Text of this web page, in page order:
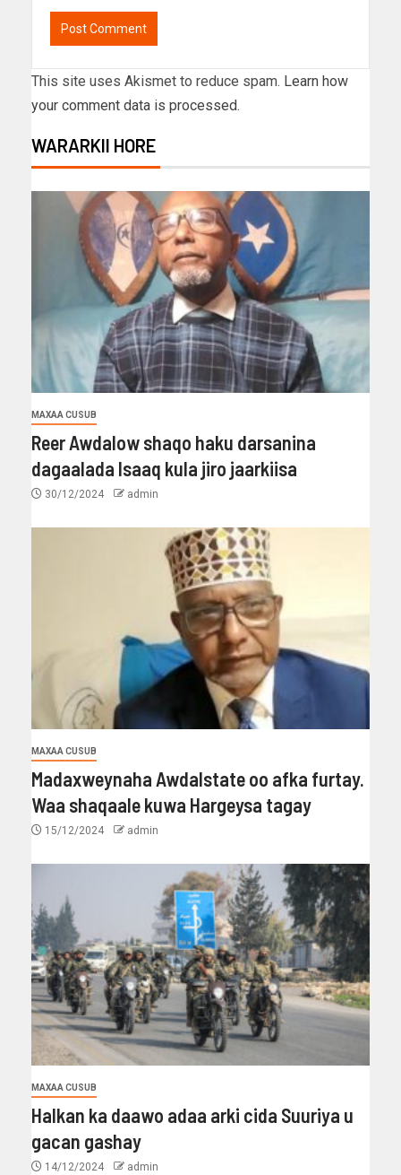
This site uses Akismet to reduce spam. Learn how
your comment data is processed.
WARARKII HORE
MAXAA CUSUB
Reer Awdalow shaqo haku darsanina
dagaalada Isaaq kula jiro jaarkiisa
30/12/2024 admin
MAXAA CUSUB
Madaxweynaha Awdalstate oo afka furtay.
Waa shaqaale kuwa Hargeysa tagay
15/12/2024 admin
MAXAA CUSUB
Halkan ka daawo adaa arki cida Suuriya u
gacan gashay
14/12/2024 admin